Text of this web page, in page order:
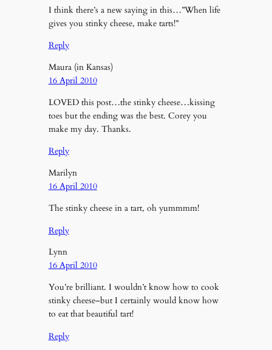
I think there’s a new saying in this…”When life
gives you stinky cheese, make tarts!”
Reply
Maura (in Kansas)
16 April 2010
LOVED this post…the stinky cheese…kissing
toes but the ending was the best. Corey you
make my day. Thanks.
Reply
Marilyn
16 April 2010
The stinky cheese in a tart, oh yummmm!
Reply
Lynn
16 April 2010
You’re brilliant. I wouldn’t know how to cook
stinky cheese–but I certainly would know how
to eat that beautiful tart!
Reply